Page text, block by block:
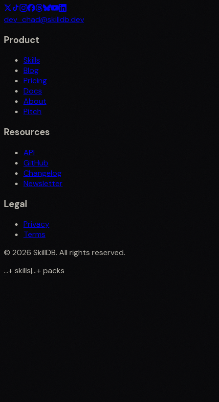
dev_chad@skilldb.dev
Product
Skills
Blog
Pricing
Docs
About
Pitch
Resources
API
GitHub
Changelog
Newsletter
Legal
Privacy
Terms
© 2026 SkillDB. All rights reserved.
...+skills|...+packs